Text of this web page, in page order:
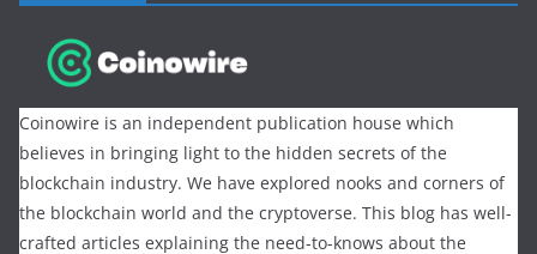
Coinowire is an independent publication house which
believes in bringing light to the hidden secrets of the
blockchain industry. We have explored nooks and corners of
the blockchain world and the cryptoverse. This blog has well-
crafted articles explaining the need-to-knows about the